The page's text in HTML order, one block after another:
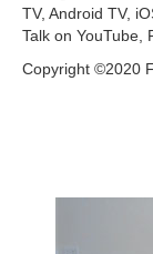
TV, Android TV,
Talk on YouTube,
Copyright ©2020